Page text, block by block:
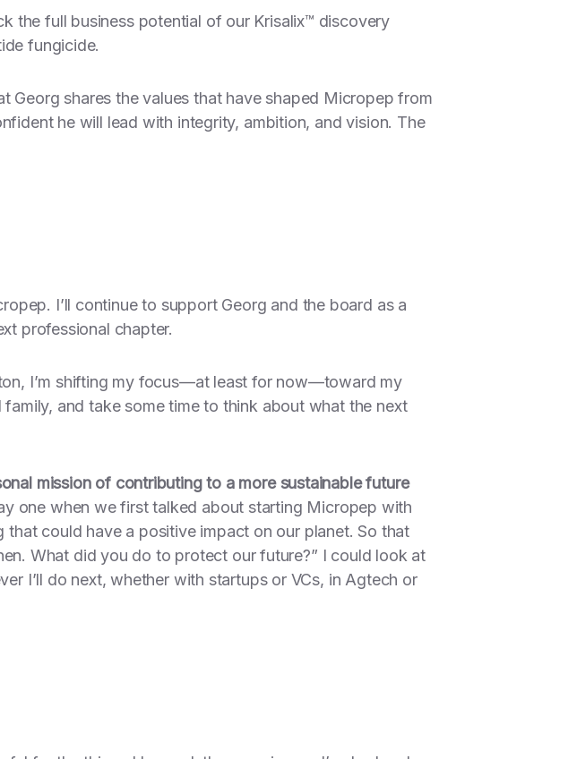
the full business potential of our Krisalix™ discovery
fungicide.
Georg shares the values that have shaped Micropep from
he will lead with integrity, ambition, and vision. The
I’ll continue to support Georg and the board as a
professional chapter.
I’m shifting my focus—at least for now—toward my
and take some time to think about what the next
mission of contributing to a more sustainable future
one when we first talked about starting Micropep with
could have a positive impact on our planet. So that
What did you do to protect our future?” I could look at
I’ll do next, whether with startups or VCs, in Agtech or